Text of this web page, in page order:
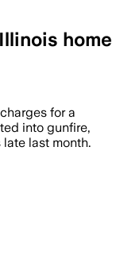
home
for a
into gunfire,
last month.